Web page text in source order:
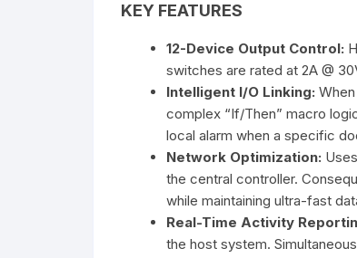
KEY FEATURES
12-Device Output Control:
switches are rated at 2A @
Intelligent I/O Linking:
complex “If/Then” macro
local alarm when a specific
Network Optimization:
the central controller.
while maintaining ultra-fast
Real-Time Activity
the host system.